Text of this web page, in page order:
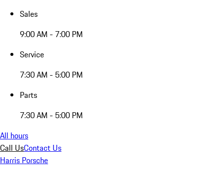
Sales
9:00 AM - 7:00 PM
Service
7:30 AM - 5:00 PM
Parts
7:30 AM - 5:00 PM
All hours
Call UsContact Us
Harris Porsche